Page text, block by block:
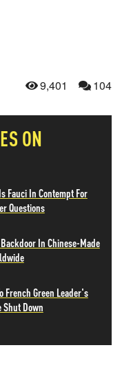
9,401 104
ON
Fauci In Contempt For
Questions
In Chinese-Made
French Green Leader's
Shut Down